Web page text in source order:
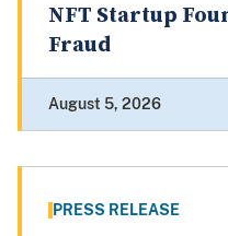
NFT Startup
Fraud
August 5, 2026
PRESS RELEASE